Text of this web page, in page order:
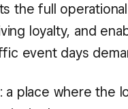
the full
loyalty, and
event days
a place where the